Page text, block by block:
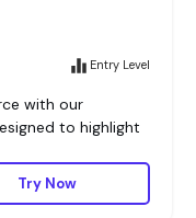
Entry Level
with our
to highlight
Try Now